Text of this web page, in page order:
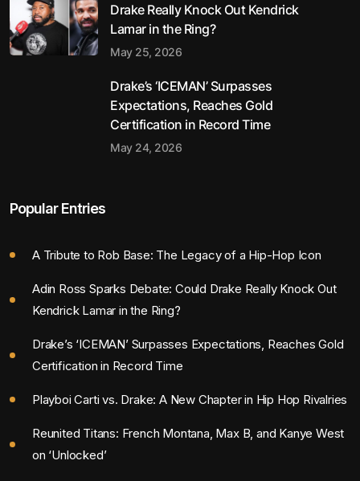
Drake Really Knock Out Kendrick
Lamar in the Ring?
May 25, 2026
Drake’s ‘ICEMAN’ Surpasses
Expectations, Reaches Gold
Certification in Record Time
May 24, 2026
Popular Entries
A Tribute to Rob Base: The Legacy of a Hip-Hop Icon
Adin Ross Sparks Debate: Could Drake Really Knock Out
Kendrick Lamar in the Ring?
Drake’s ‘ICEMAN’ Surpasses Expectations, Reaches Gold
Certification in Record Time
Playboi Carti vs. Drake: A New Chapter in Hip Hop Rivalries
Reunited Titans: French Montana, Max B, and Kanye West
on ‘Unlocked’